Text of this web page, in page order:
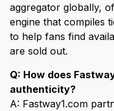
aggregator globally,
engine that compiles
to help fans find
are sold out.
Q: How does
authenticity?
A: Fastway1.com